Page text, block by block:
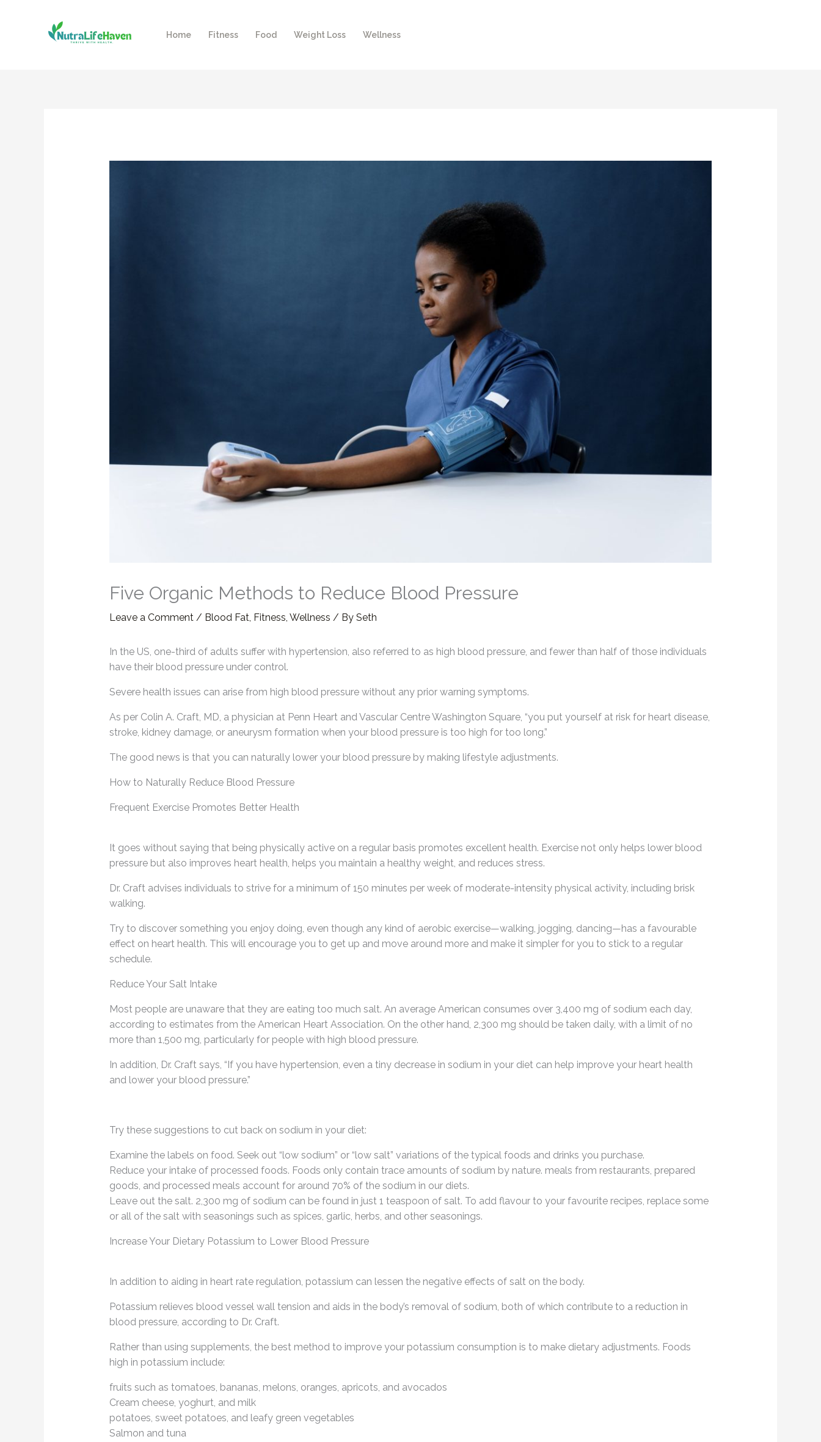
Home Fitness Food Weight Loss Wellness
Five Organic Methods to Reduce Blood Pressure
Leave a Comment / Blood Fat, Fitness, Wellness / By Seth
In the US, one-third of adults suffer with hypertension, also referred to as high blood pressure, and fewer than half of those individuals
have their blood pressure under control.
Severe health issues can arise from high blood pressure without any prior warning symptoms.
As per Colin A. Craft, MD, a physician at Penn Heart and Vascular Centre Washington Square, “you put yourself at risk for heart disease,
stroke, kidney damage, or aneurysm formation when your blood pressure is too high for too long.”
The good news is that you can naturally lower your blood pressure by making lifestyle adjustments.
How to Naturally Reduce Blood Pressure
Frequent Exercise Promotes Better Health
It goes without saying that being physically active on a regular basis promotes excellent health. Exercise not only helps lower blood
pressure but also improves heart health, helps you maintain a healthy weight, and reduces stress.
Dr. Craft advises individuals to strive for a minimum of 150 minutes per week of moderate-intensity physical activity, including brisk
walking.
Try to discover something you enjoy doing, even though any kind of aerobic exercise—walking, jogging, dancing—has a favourable
effect on heart health. This will encourage you to get up and move around more and make it simpler for you to stick to a regular
schedule.
Reduce Your Salt Intake
Most people are unaware that they are eating too much salt. An average American consumes over 3,400 mg of sodium each day,
according to estimates from the American Heart Association. On the other hand, 2,300 mg should be taken daily, with a limit of no
more than 1,500 mg, particularly for people with high blood pressure.
In addition, Dr. Craft says, “If you have hypertension, even a tiny decrease in sodium in your diet can help improve your heart health
and lower your blood pressure.”
Try these suggestions to cut back on sodium in your diet:
Examine the labels on food. Seek out “low sodium” or “low salt” variations of the typical foods and drinks you purchase.
Reduce your intake of processed foods. Foods only contain trace amounts of sodium by nature. meals from restaurants, prepared
goods, and processed meals account for around 70% of the sodium in our diets.
Leave out the salt. 2,300 mg of sodium can be found in just 1 teaspoon of salt. To add flavour to your favourite recipes, replace some
or all of the salt with seasonings such as spices, garlic, herbs, and other seasonings.
Increase Your Dietary Potassium to Lower Blood Pressure
In addition to aiding in heart rate regulation, potassium can lessen the negative effects of salt on the body.
Potassium relieves blood vessel wall tension and aids in the body’s removal of sodium, both of which contribute to a reduction in
blood pressure, according to Dr. Craft.
Rather than using supplements, the best method to improve your potassium consumption is to make dietary adjustments. Foods
high in potassium include:
fruits such as tomatoes, bananas, melons, oranges, apricots, and avocados
Cream cheese, yoghurt, and milk
potatoes, sweet potatoes, and leafy green vegetables
Salmon and tuna